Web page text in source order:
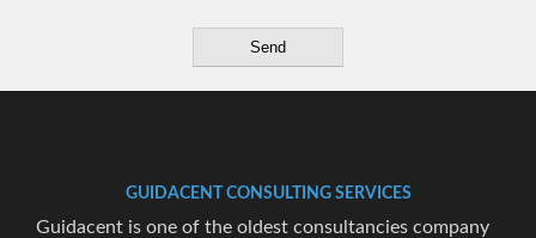
GUIDACENT CONSULTING SERVICES
Guidacent is one of the oldest consultancies company